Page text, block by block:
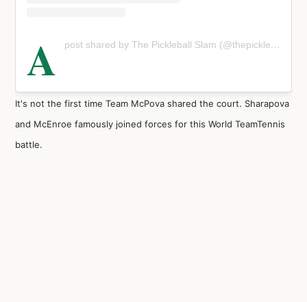
A post shared by The Pickleball Slam (@thepickleballslam)
It's not the first time Team McPova shared the court. Sharapova
and McEnroe famously joined forces for this World TeamTennis
battle.